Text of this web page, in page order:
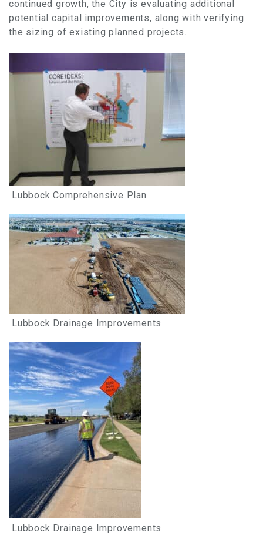
continued growth, the City is evaluating additional
potential capital improvements, along with verifying
the sizing of existing planned projects.
Lubbock Comprehensive Plan
Lubbock Drainage Improvements
Lubbock Drainage Improvements